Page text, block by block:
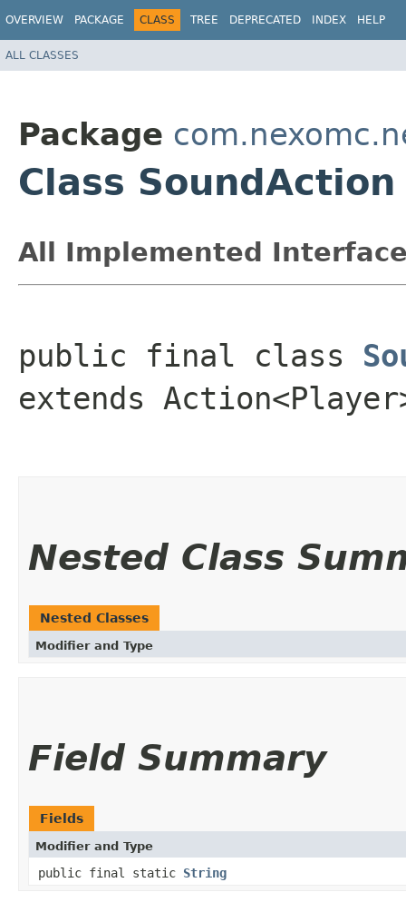
OVERVIEW PACKAGE CLASS TREE DEPRECATED INDEX HELP
ALL CLASSES
Package
Class SoundAction
All Implemented
public final class
extends
Nested Class
Nested Classes
Modifier and Type
Field Summary
Fields
Modifier and Type
public final static String